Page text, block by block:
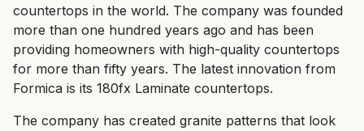
countertops in the world. The company was founded
more than one hundred years ago and has been
providing homeowners with high-quality countertops
for more than fifty years. The latest innovation from
Formica is its 180fx Laminate countertops.
The company has created granite patterns that look